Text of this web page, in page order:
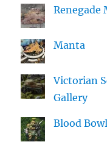
Renegade
Manta
Victorian
Gallery
Blood